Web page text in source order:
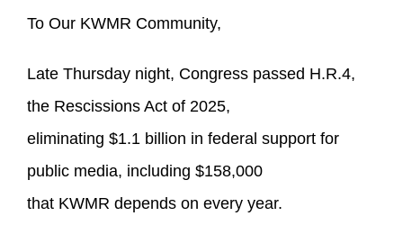
To Our KWMR Community,
Late Thursday night, Congress passed H.R.4,
the Rescissions Act of 2025,
eliminating $1.1 billion in federal support for
public media, including $158,000
that KWMR depends on every year.